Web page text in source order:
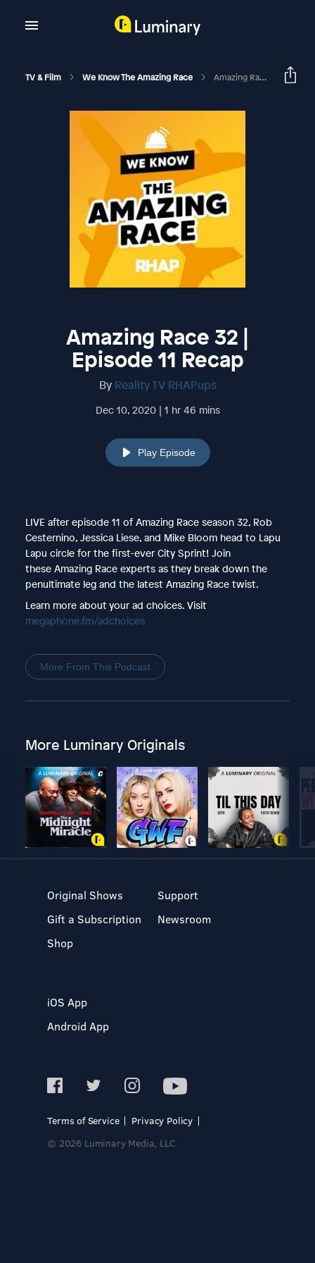
TV & Film We Know The Amazing Race Amazing Race 32 | Episode 11 Recap
Amazing Race 32 |
Episode 11 Recap
By Reality TV RHAPups
Dec 10, 2020 | 1 hr 46 mins
Play Episode
LIVE after episode 11 of Amazing Race season 32, Rob
Cesternino, Jessica Liese, and Mike Bloom head to Lapu
Lapu circle for the first-ever City Sprint! Join
these Amazing Race experts as they break down the
penultimate leg and the latest Amazing Race twist.
Learn more about your ad choices. Visit
megaphone.fm/adchoices
More From This Podcast
More Luminary Originals
Original Shows
Gift a Subscription
Shop
Support
Newsroom
iOS App
Android App
Terms of Service
Privacy Policy
© 2026 Luminary Media, LLC